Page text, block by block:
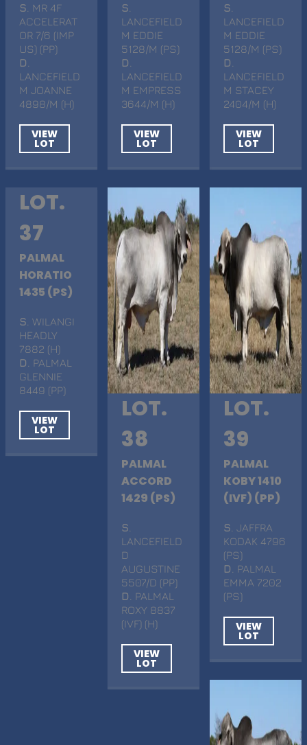
S . MR 4F
ACCELERAT
OR 7/6 (IMP
US) (PP)
D
LANCEFIELD
M JOANNE
4898/M (H)
VIEW
LOT
S
LANCEFIELD
M EDDIE
5128/M (PS)
D
LANCEFIELD
M EMPRESS
3644/M (H)
VIEW
LOT
S
LANCEFIELD
M EDDIE
5128/M (PS)
D
LANCEFIELD
M STACEY
2404/M (H)
VIEW
LOT
LOT.
37
PALMAL
HORATIO
1435 (PS)
S . WILANGI
HEADLY
7882 (H)
D . PALMAL
GLENNIE
8449 (PP)
VIEW
LOT
LOT.
38
PALMAL
ACCORD
1429 (PS)
S
LANCEFIELD
D
AUGUSTINE
5507/D (PP)
D
. PALMAL
ROXY 8837
(IVF) (H)
VIEW
LOT
LOT.
39
PALMAL
KOBY 1410
(IVF) (PP)
S . JAFFRA
KODAK 4796
(PS)
D
. PALMAL
EMMA 7202
(PS)
VIEW
LOT